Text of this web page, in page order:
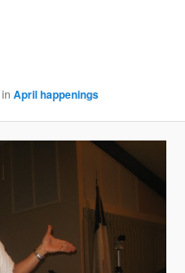
inApril happenings